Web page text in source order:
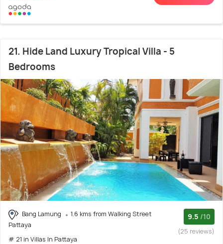
21. Hide Land Luxury Tropical Villa - 5
Bedrooms
Bang Lamung
1.6 kms from Walking Street
Pattaya
# 21 in Villas In Pattaya
9.5 /10
(25 reviews)